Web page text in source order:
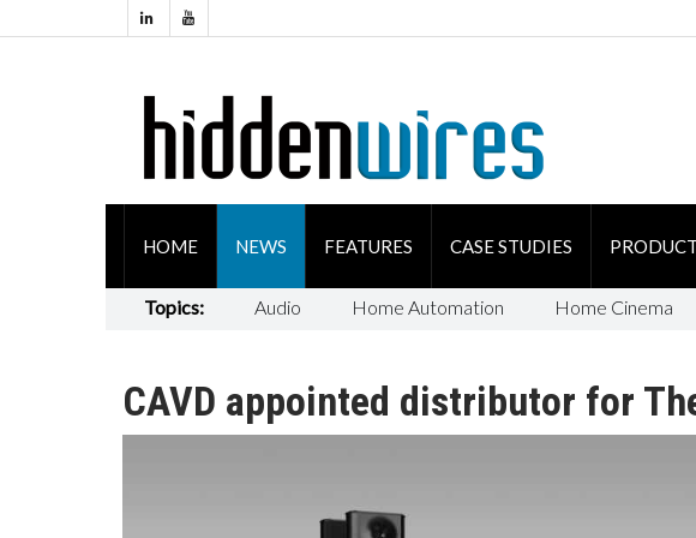
HOME NEWS FEATURES CASE STUDIES
Topics: Audio Home Automation Home Cinema
CAVD appointed distributor for